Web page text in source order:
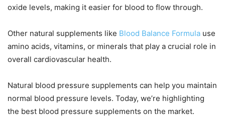
oxide levels, making it easier for blood to flow through.
Other natural supplements like Blood Balance Formula use
amino acids, vitamins, or minerals that play a crucial role in
overall cardiovascular health.
Natural blood pressure supplements can help you maintain
normal blood pressure levels. Today, we’re highlighting
the best blood pressure supplements on the market.